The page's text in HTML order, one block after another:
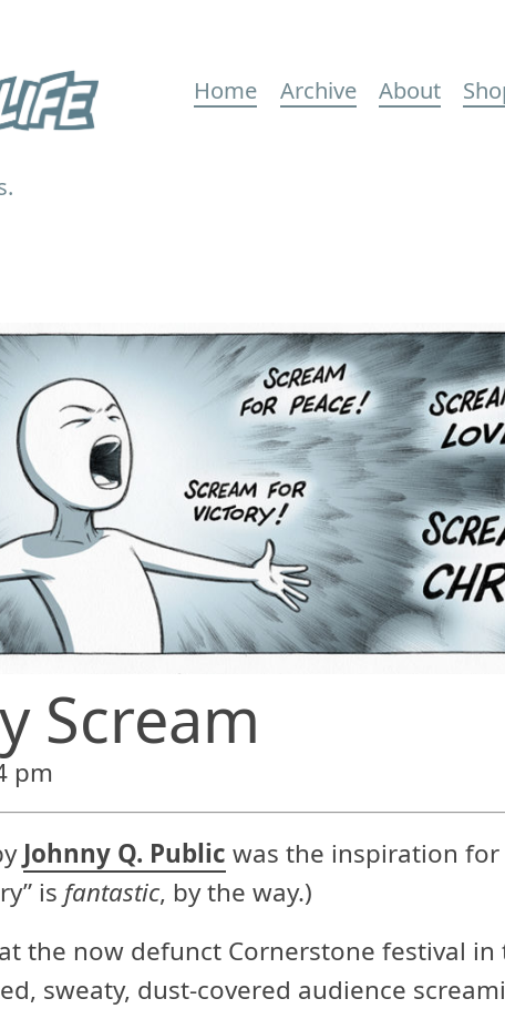
Main
Home Archive About
Scream
pm
Johnny Q. Public was the inspiration for
is fantastic, by the way.)
the now defunct Cornerstone festival in
sweaty, dust-covered audience